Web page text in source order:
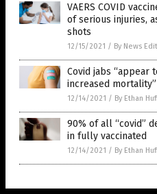
VAERS COVID
of serious injuries,
shots
12/15/2021 / By News
Covid jabs “appear
increased
12/14/2021 / By Ethan
90% of all “covid”
in fully vaccinated
12/14/2021 / By Ethan